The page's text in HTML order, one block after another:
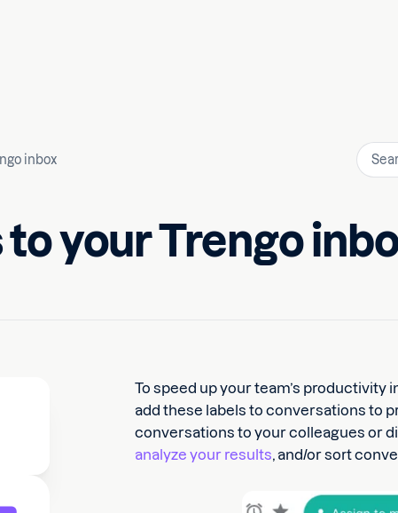
inbox
your Trengo
To speed up your team’s productivity
add these labels to conversations to
conversations to your colleagues or
analyze your results, and/or sort